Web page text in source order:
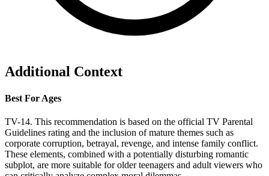
Additional Context
Best For Ages
TV-14. This recommendation is based on the official TV Parental
Guidelines rating and the inclusion of mature themes such as
corporate corruption, betrayal, revenge, and intense family conflict.
These elements, combined with a potentially disturbing romantic
subplot, are more suitable for older teenagers and adult viewers who